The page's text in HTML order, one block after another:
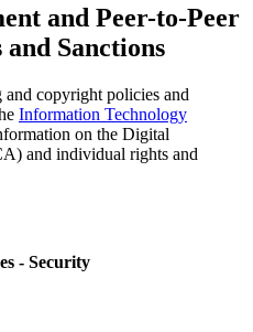
and Peer-to-Peer
Sanctions
copyright policies and
Information Technology
on the Digital
and individual rights and
- Security